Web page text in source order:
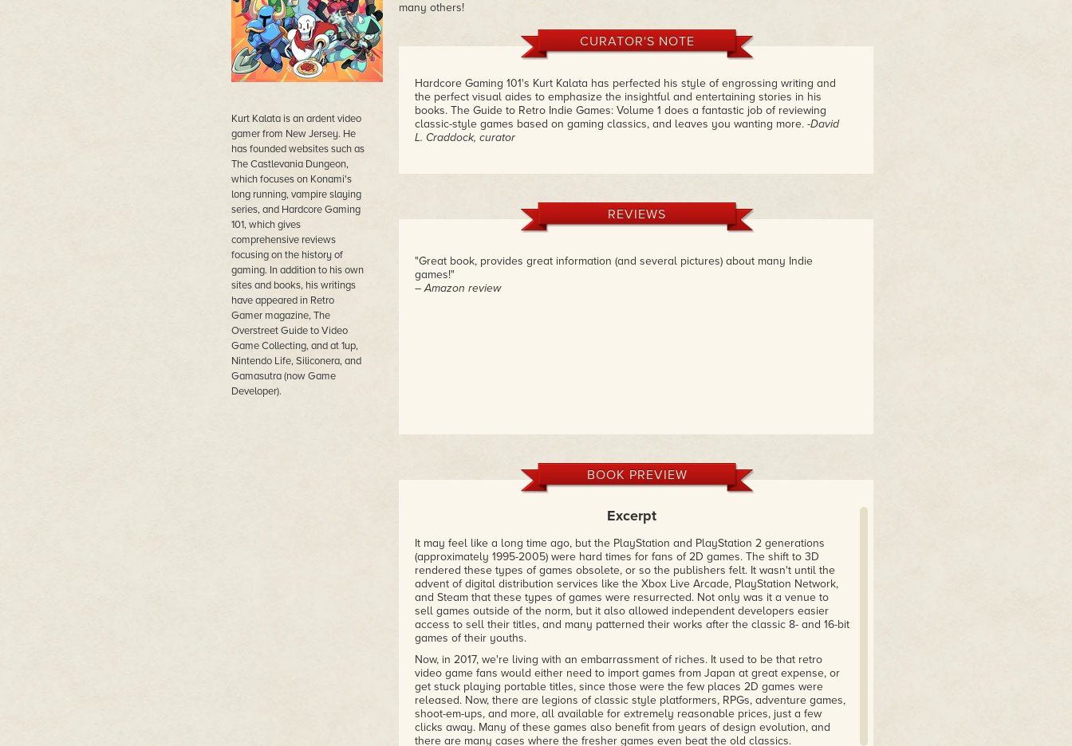
Kurt Kalata is an ardent video
gamer from New Jersey. He
has founded websites such as
The Castlevania Dungeon,
which focuses on Konami's
long running, vampire slaying
series, and Hardcore Gaming
101, which gives
comprehensive reviews
focusing on the history of
gaming. In addition to his own
sites and books, his writings
have appeared in Retro
Gamer magazine, The
Overstreet Guide to Video
Game Collecting, and at 1up,
Nintendo Life, Siliconera, and
Gamasutra (now Game
Developer).
many others!
CURATOR'S NOTE
Hardcore Gaming 101's Kurt Kalata has perfected his style of engrossing writing and
the perfect visual aides to emphasize the insightful and entertaining stories in his
books. The Guide to Retro Indie Games: Volume 1 does a fantastic job of reviewing
classic-style games based on gaming classics, and leaves you wanting more. -David
L. Craddock, curator
REVIEWS
"Great book, provides great information (and several pictures) about many Indie
games!"
– Amazon review
BOOK PREVIEW
Excerpt
It may feel like a long time ago, but the PlayStation and PlayStation 2 generations
(approximately 1995-2005) were hard times for fans of 2D games. The shift to 3D
rendered these types of games obsolete, or so the publishers felt. It wasn't until the
advent of digital distribution services like the Xbox Live Arcade, PlayStation Network,
and Steam that these types of games were resurrected. Not only was it a venue to
sell games outside of the norm, but it also allowed independent developers easier
access to sell their titles, and many patterned their works after the classic 8- and 16-bit
games of their youths.
Now, in 2017, we're living with an embarrassment of riches. It used to be that retro
video game fans would either need to import games from Japan at great expense, or
get stuck playing portable titles, since those were the few places 2D games were
released. Now, there are legions of classic style platformers, RPGs, adventure games,
shoot-em-ups, and more, all available for extremely reasonable prices, just a few
clicks away. Many of these games also benefit from years of design evolution, and
there are many cases where the fresher games even beat the old classics.